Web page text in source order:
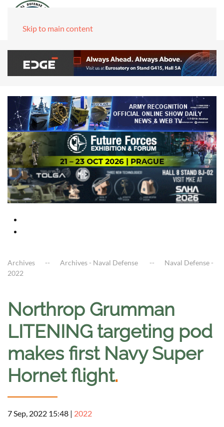
Skip to main content
Archives Archives - Naval Defense
Naval Defense -
2022
Northrop Grumman
LITENING targeting pod
makes first Navy Super
Hornet flight.
7 Sep, 2022 15:48 | 2022